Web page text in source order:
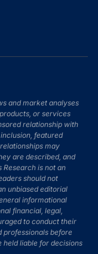
and market analyses
or services
relationship with
featured
may
are described, and
is not an
should not
unbiased editorial
informational
financial, legal,
to conduct their
professionals before
held liable for decisions